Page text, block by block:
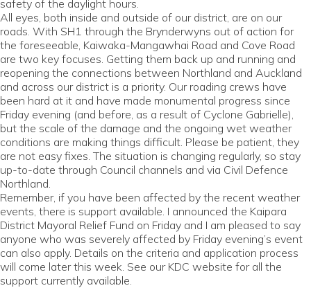
safety of the daylight hours.
All eyes, both inside and outside of our district, are on our
roads. With SH1 through the Brynderwyns out of action for
the foreseeable, Kaiwaka-Mangawhai Road and Cove Road
are two key focuses. Getting them back up and running and
reopening the connections between Northland and Auckland
and across our district is a priority. Our roading crews have
been hard at it and have made monumental progress since
Friday evening (and before, as a result of Cyclone Gabrielle),
but the scale of the damage and the ongoing wet weather
conditions are making things difficult. Please be patient, they
are not easy fixes. The situation is changing regularly, so stay
up-to-date through Council channels and via Civil Defence
Northland.
Remember, if you have been affected by the recent weather
events, there is support available. I announced the Kaipara
District Mayoral Relief Fund on Friday and I am pleased to say
anyone who was severely affected by Friday evening’s event
can also apply. Details on the criteria and application process
will come later this week. See our KDC website for all the
support currently available.